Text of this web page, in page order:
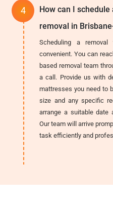
How can I
removal in
Scheduling a
convenient. You can
based removal team
a call. Provide us with
mattresses you need to
size and any specific
arrange a suitable date
Our team will arrive
task efficiently and